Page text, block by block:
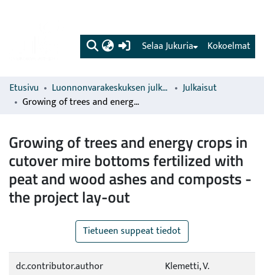
(current) Kokoelmat
Selaa Jukuria
Etusivu Luonnonvarakeskuksen julkaisut
Julkaisut
Growing of trees and energy crops in cutover mire bottoms fertilized with peat and wood ashes and composts - the project lay-out
Growing of trees and energy crops in
cutover mire bottoms fertilized with
peat and wood ashes and composts -
the project lay-out
Tietueen suppeat tiedot
dc.contributor.author
Klemetti, V.